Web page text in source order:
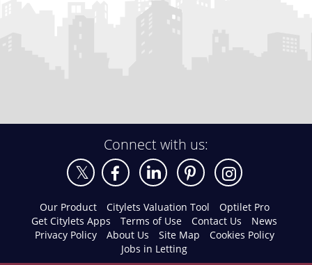
Connect with us:
Our Product Citylets Valuation Tool
Optilet Pro
Get Citylets Apps
Terms of Use Contact Us
News
Privacy Policy
About Us Site Map
Cookies Policy
Jobs in Letting